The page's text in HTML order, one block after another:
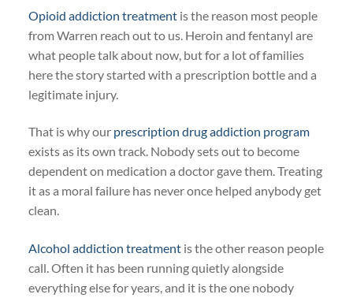
Opioid addiction treatment is the reason most people
from Warren reach out to us. Heroin and fentanyl are
what people talk about now, but for a lot of families
here the story started with a prescription bottle and a
legitimate injury.
That is why our prescription drug addiction program
exists as its own track. Nobody sets out to become
dependent on medication a doctor gave them. Treating
it as a moral failure has never once helped anybody get
clean.
Alcohol addiction treatment is the other reason people
call. Often it has been running quietly alongside
everything else for years, and it is the one nobody